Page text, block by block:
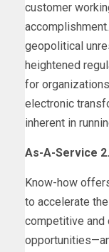
customer
geopolitical
heightened
for
electronic
inherent in
As-A-Service 2.
Know-how
to accelerate
competitive and